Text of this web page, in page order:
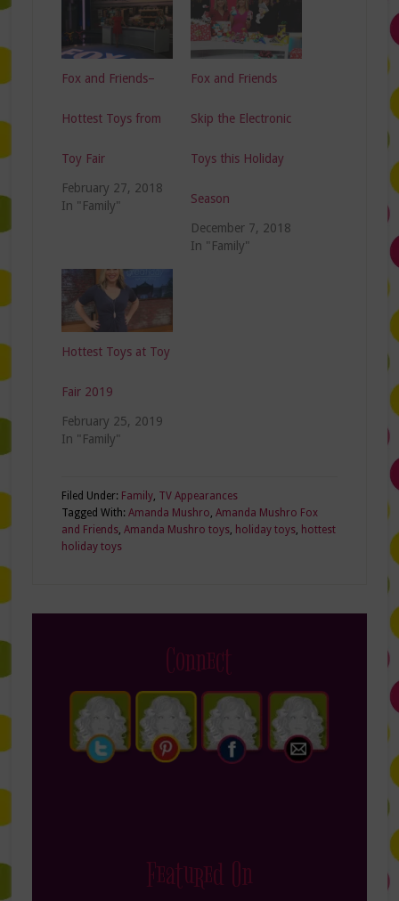
Fox and Friends–
Hottest Toys from
Toy Fair
February 27, 2018
In "Family"
Fox and Friends
Skip the Electronic
Toys this Holiday
Season
December 7, 2018
In "Family"
Hottest Toys at Toy
Fair 2019
February 25, 2019
In "Family"
Filed Under: Family, TV Appearances
Tagged With: Amanda Mushro, Amanda Mushro Fox
and Friends, Amanda Mushro toys, holiday toys, hottest
holiday toys
Connect
Featured On